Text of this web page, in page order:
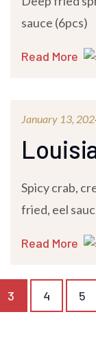
sauce (6pcs)
Read More
January 13,
Spicy crab,
fried, eel
Read More
3 4 5